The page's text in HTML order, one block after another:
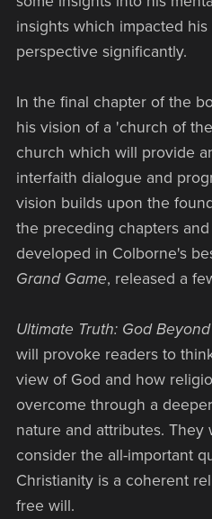
insights which impacted
perspective significantly.
In the final chapter of the
his vision of a 'church of
church which will provide
interfaith dialogue and
vision builds upon the
the preceding chapters
developed in Colborne's
Grand Game, released a
Ultimate Truth: God
will provoke readers to
view of God and how
overcome through a
nature and attributes.
consider the all-important
Christianity is a coherent
free will.